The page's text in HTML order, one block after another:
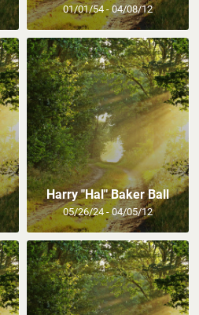
01/01/54 - 04/08/12
Harry "Hal" Baker Ball
05/26/24 - 04/05/12